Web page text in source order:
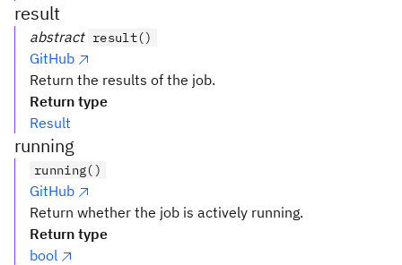
result
abstract result()
GitHub
Return the results of the job.
Return type
Result
running
running()
GitHub
Return whether the job is actively running.
Return type
bool